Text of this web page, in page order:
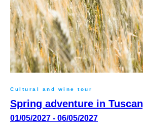
Cultural and wine tour
Spring adventure in
01/05/2027 - 06/05/2027